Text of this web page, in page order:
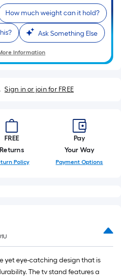
How much weight can it hold?
Ask Something Else
Information
Sign in or join for FREE
FREE
Returns
Policy
Pay
Your Way
Payment Options
yet eye-catching design that is
The tv stand features a